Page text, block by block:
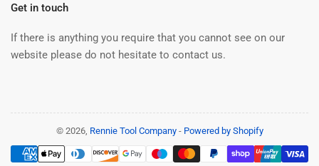
Get in touch
If there is anything you require that you cannot see on our
website please do not hesitate to contact us.
© 2026, Rennie Tool Company- Powered by Shopify
Payment
methods